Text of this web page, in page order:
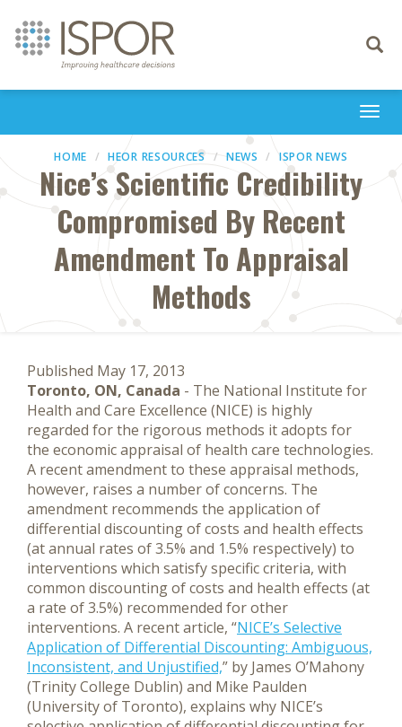
Toggle
HOME HEOR RESOURCES NEWS ISPOR NEWS
Nice’s Scientific Credibility
Compromised By Recent
Amendment To Appraisal
Methods
Published May 17, 2013
Toronto, ON, Canada - The National Institute for
Health and Care Excellence (NICE) is highly
regarded for the rigorous methods it adopts for
the economic appraisal of health care technologies.
A recent amendment to these appraisal methods,
however, raises a number of concerns. The
amendment recommends the application of
differential discounting of costs and health effects
(at annual rates of 3.5% and 1.5% respectively) to
interventions which satisfy specific criteria, with
common discounting of costs and health effects (at
a rate of 3.5%) recommended for other
interventions. A recent article, “NICE’s Selective
Application of Differential Discounting: Ambiguous,
Inconsistent, and Unjustified,” by James O’Mahony
(Trinity College Dublin) and Mike Paulden
(University of Toronto), explains why NICE’s